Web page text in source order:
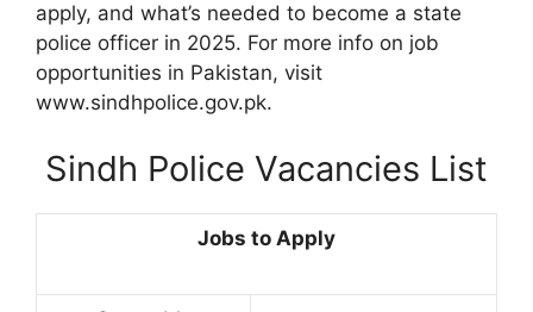
apply, and what’s needed to become a state
police officer in 2025. For more info on job
opportunities in Pakistan, visit
www.sindhpolice.gov.pk.
Sindh Police Vacancies List
Jobs to Apply